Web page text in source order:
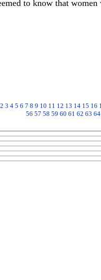
to know that
2 3 4 5 6 7 8 9 10 11 12 13 14 15 16
56 57 58 59 60 61 62 63 64